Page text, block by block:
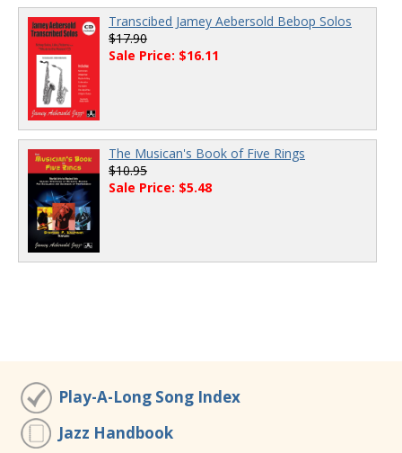
Transcibed Jamey Aebersold Bebop Solos
$17.90
Sale Price: $16.11
The Musican's Book of Five Rings
$10.95
Sale Price: $5.48
Play-A-Long Song Index
Jazz Handbook